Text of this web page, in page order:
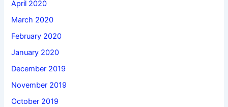
April 2020
March 2020
February 2020
January 2020
December 2019
November 2019
October 2019